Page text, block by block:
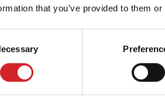
that you’ve provided to them
paints and varnishes of
insulation systems, which
presence of moisture in the form
common phenomenon. In such